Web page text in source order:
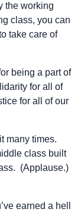
the working
class, you can
take care of
being a part of
for all of
for all of our
many times.
class built
(Applause.)
earned a hell